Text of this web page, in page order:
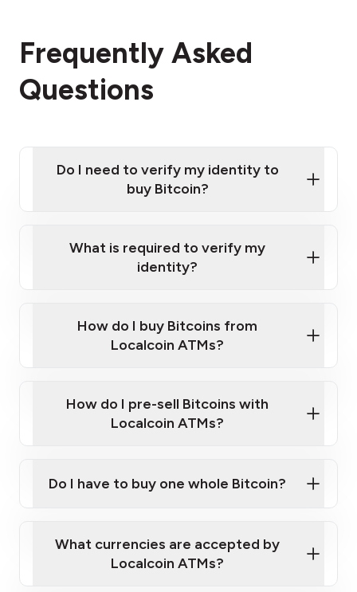
Frequently Asked
Questions
Do I need to verify my identity to
buy Bitcoin?
Provide photo ID
Disclose occupation and address
What is required to verify my
identity?
Government-issued photo ID such as an
Australian Passport or a driver's license
How do I buy Bitcoins from
Localcoin ATMs?
How do I pre-sell Bitcoins with
Localcoin ATMs?
map
Do I have to buy one whole Bitcoin?
What currencies are accepted by
Localcoin ATMs?